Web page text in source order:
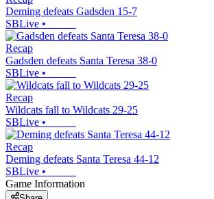
Deming defeats Gadsden 15-7
SBLive •
Recap
Gadsden defeats Santa Teresa 38-0
SBLive •
Recap
Wildcats fall to Wildcats 29-25
SBLive •
Recap
Deming defeats Santa Teresa 44-12
SBLive •
Game Information